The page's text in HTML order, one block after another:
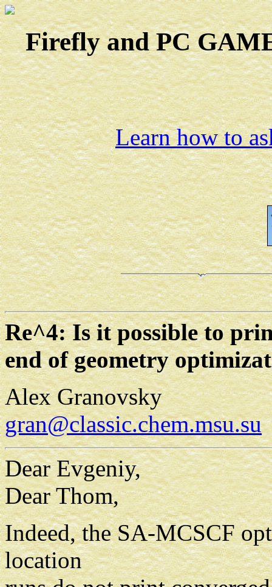
Firefly and PC
Learn how to
Re^4: Is it possible to
end of geometry
Alex Granovsky
gran@classic.chem.msu.su
Dear Evgeniy,
Dear Thom,
Indeed, the SA-MCSCF
location